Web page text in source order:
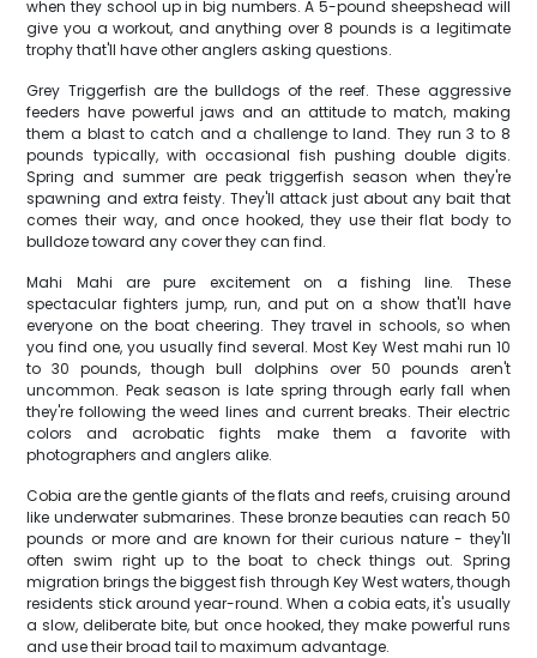
when they school up in big numbers. A 5-pound sheepshead will
give you a workout, and anything over 8 pounds is a legitimate
trophy that'll have other anglers asking questions.
Grey Triggerfish are the bulldogs of the reef. These aggressive
feeders have powerful jaws and an attitude to match, making
them a blast to catch and a challenge to land. They run 3 to 8
pounds typically, with occasional fish pushing double digits.
Spring and summer are peak triggerfish season when they're
spawning and extra feisty. They'll attack just about any bait that
comes their way, and once hooked, they use their flat body to
bulldoze toward any cover they can find.
Mahi Mahi are pure excitement on a fishing line. These
spectacular fighters jump, run, and put on a show that'll have
everyone on the boat cheering. They travel in schools, so when
you find one, you usually find several. Most Key West mahi run 10
to 30 pounds, though bull dolphins over 50 pounds aren't
uncommon. Peak season is late spring through early fall when
they're following the weed lines and current breaks. Their electric
colors and acrobatic fights make them a favorite with
photographers and anglers alike.
Cobia are the gentle giants of the flats and reefs, cruising around
like underwater submarines. These bronze beauties can reach 50
pounds or more and are known for their curious nature - they'll
often swim right up to the boat to check things out. Spring
migration brings the biggest fish through Key West waters, though
residents stick around year-round. When a cobia eats, it's usually
a slow, deliberate bite, but once hooked, they make powerful runs
and use their broad tail to maximum advantage.